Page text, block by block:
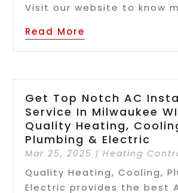
Visit our website to know
Read More
Get Top Notch AC
Service In Milwaukee
Quality Heating,
Plumbing & Electric
Mar 25, 2025 |Heating
Quality Heating, Cooling,
Electric provides the best